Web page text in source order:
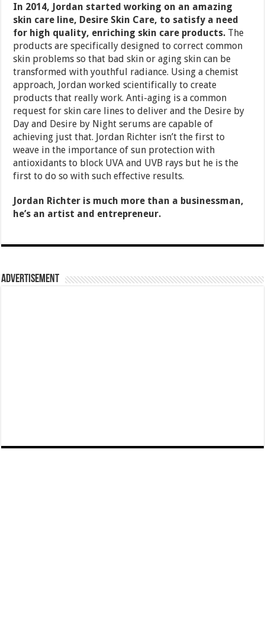
In 2014, Jordan started working on an amazing
skin care line, Desire Skin Care, to satisfy a need
for high quality, enriching skin care products. The
products are specifically designed to correct common
skin problems so that bad skin or aging skin can be
transformed with youthful radiance. Using a chemist
approach, Jordan worked scientifically to create
products that really work. Anti-aging is a common
request for skin care lines to deliver and the Desire by
Day and Desire by Night serums are capable of
achieving just that. Jordan Richter isn’t the first to
weave in the importance of sun protection with
antioxidants to block UVA and UVB rays but he is the
first to do so with such effective results.
Jordan Richter is much more than a businessman,
he’s an artist and entrepreneur.
Advertisement